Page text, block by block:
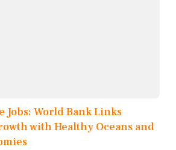
World Bank Links
with Healthy Oceans and